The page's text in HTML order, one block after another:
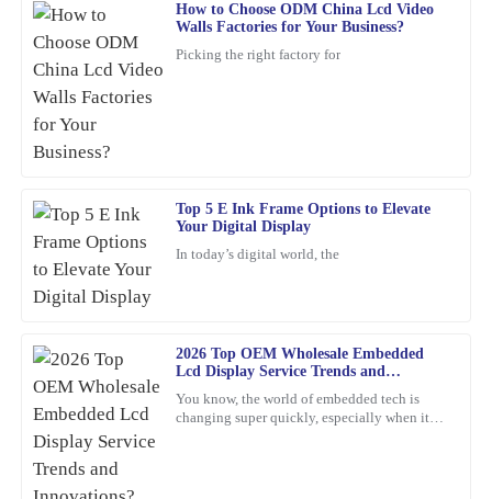
How to Choose ODM China Lcd Video
Walls Factories for Your Business?
Picking the right factory for
Top 5 E Ink Frame Options to Elevate
Your Digital Display
In today’s digital world, the
2026 Top OEM Wholesale Embedded
Lcd Display Service Trends and
You know, the world of embedded tech is
changing super quickly, especially when it
George
Walker
when I had questions regarding my order.
11 February
Steven
Roberts
Fantastic quality with attentive after-sales support. I felt valued
throughout the process.
J
Jessica
Rivera
The craftsmanship of this item is superb. The customer support